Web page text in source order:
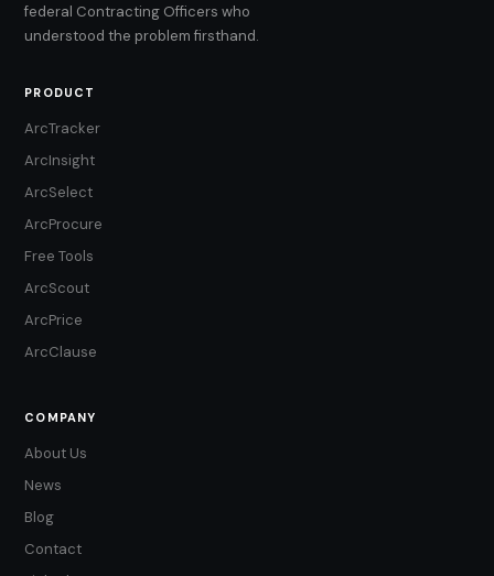
federal Contracting Officers who
understood the problem firsthand.
PRODUCT
ArcTracker
ArcInsight
ArcSelect
ArcProcure
Free Tools
ArcScout
ArcPrice
ArcClause
COMPANY
About Us
News
Blog
Contact